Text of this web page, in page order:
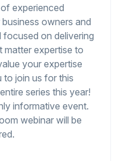
experienced
owners and
focused on delivering
matter expertise to
your expertise
to join us for this
series this year!
informative event.
webinar will be